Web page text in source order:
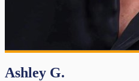
Ashley G.